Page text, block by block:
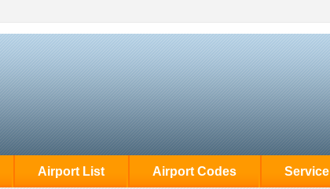
Airport List Airport Codes Service